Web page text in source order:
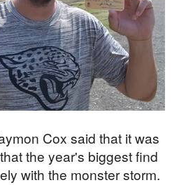
Cox said that it was
the year's biggest find
with the monster storm.